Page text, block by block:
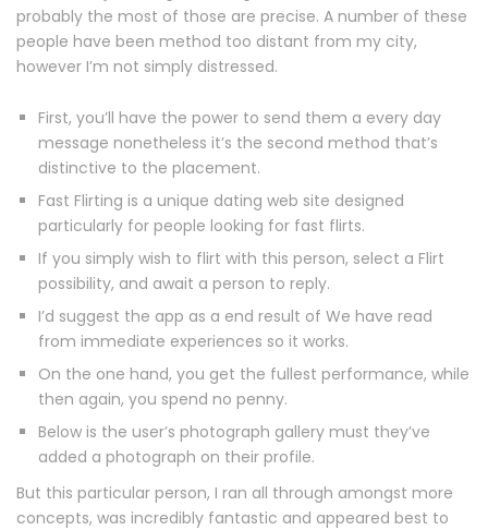
probably the most of those are precise. A number of these
people have been method too distant from my city,
however I’m not simply distressed.
First, you’ll have the power to send them a every day
message nonetheless it’s the second method that’s
distinctive to the placement.
Fast Flirting is a unique dating web site designed
particularly for people looking for fast flirts.
If you simply wish to flirt with this person, select a Flirt
possibility, and await a person to reply.
I’d suggest the app as a end result of We have read
from immediate experiences so it works.
On the one hand, you get the fullest performance, while
then again, you spend no penny.
Below is the user’s photograph gallery must they’ve
added a photograph on their profile.
But this particular person, I ran all through amongst more
concepts, was incredibly fantastic and appeared best to